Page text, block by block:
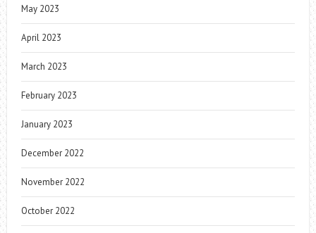
May 2023
April 2023
March 2023
February 2023
January 2023
December 2022
November 2022
October 2022